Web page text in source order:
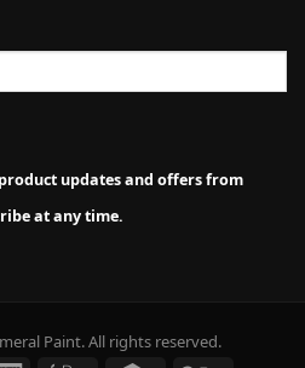
updates and offers from
at any time.
Paint. All rights reserved.